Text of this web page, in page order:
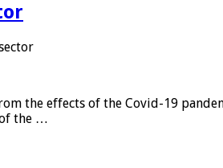
the effects of the Covid-19
of the …